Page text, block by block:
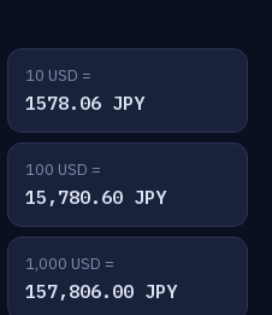
10 USD =
1578.06 JPY
100 USD =
15,780.60 JPY
1,000 USD =
157,806.00 JPY